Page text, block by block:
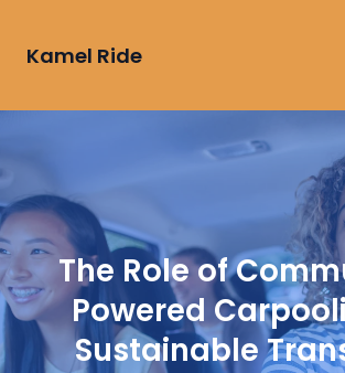
Kamel Ride
The Role of
Powered
Sustainable